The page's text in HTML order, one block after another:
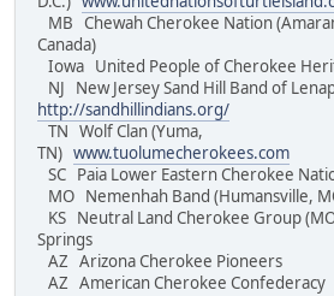
MB Chewah Cherokee Nation
Canada)
Iowa United People of
NJ New Jersey Sand Hill Band of
http://sandhillindians.org/
TN Wolf Clan (Yuma,
TN) www.tuolumecherokees.com
SC Paia Lower Eastern
MO Nemenhah Band
KS Neutral Land Cherokee Group
Springs
AZ Arizona Cherokee
AZ American Cherokee